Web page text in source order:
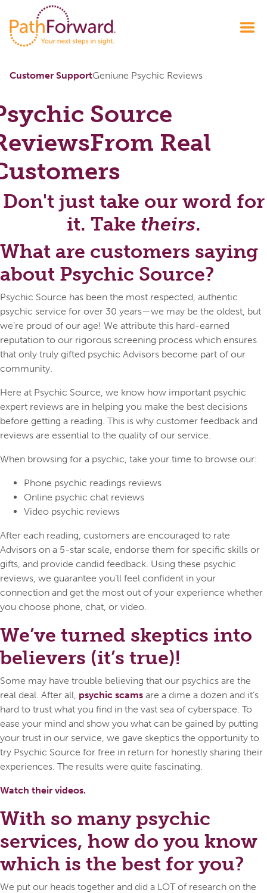
Customer SupportGeniune Psychic Reviews
Source
From Real
Don't just take our word for
it. Take theirs.
What are customers saying
about Psychic Source?
Psychic Source has been the most respected, authentic
psychic service for over 30 years—we may be the oldest, but
we’re proud of our age! We attribute this hard-earned
reputation to our rigorous screening process which ensures
that only truly gifted psychic Advisors become part of our
community.
Here at Psychic Source, we know how important psychic
expert reviews are in helping you make the best decisions
before getting a reading. This is why customer feedback and
reviews are essential to the quality of our service.
When browsing for a psychic, take your time to browse our:
Phone psychic readings reviews
Online psychic chat reviews
Video psychic reviews
After each reading, customers are encouraged to rate
Advisors on a 5-star scale, endorse them for specific skills or
gifts, and provide candid feedback. Using these psychic
reviews, we guarantee you’ll feel confident in your
connection and get the most out of your experience whether
you choose phone, chat, or video.
We’ve turned skeptics into
believers (it’s true)!
Some may have trouble believing that our psychics are the
real deal. After all, psychic scams are a dime a dozen and it’s
hard to trust what you find in the vast sea of cyberspace. To
ease your mind and show you what can be gained by putting
your trust in our service, we gave skeptics the opportunity to
try Psychic Source for free in return for honestly sharing their
experiences. The results were quite fascinating.
Watch their videos.
With so many psychic
services, how do you know
which is the best for you?
We put our heads together and did a LOT of research on the